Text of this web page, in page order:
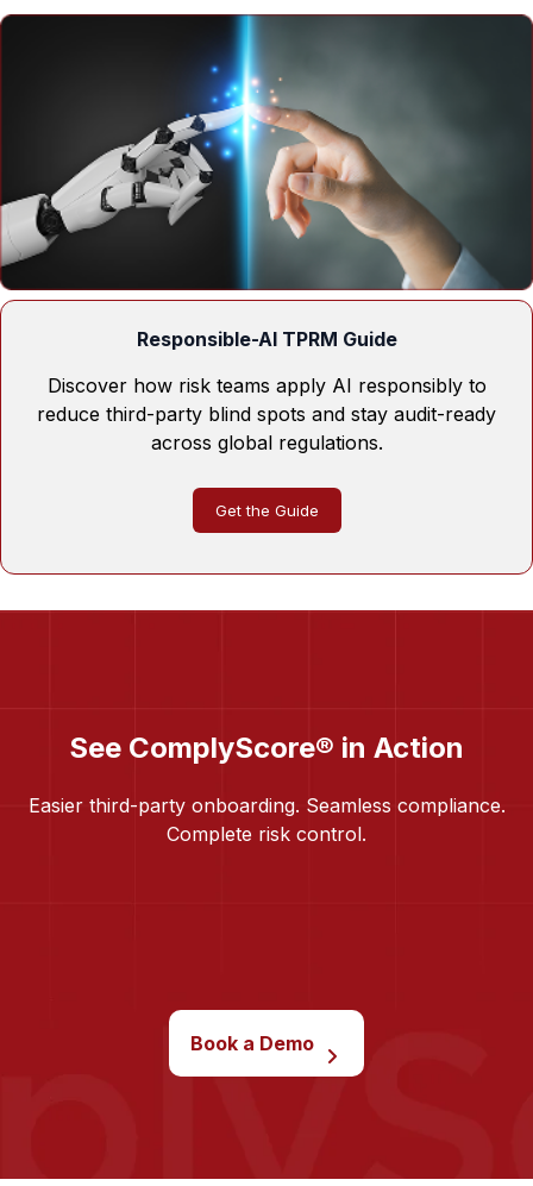
Responsible-AI TPRM Guide
Discover how risk teams apply AI responsibly to
reduce third-party blind spots and stay audit-ready
across global regulations.
Get the Guide
See ComplyScore® in Action
Easier third-party onboarding. Seamless compliance.
Complete risk control.
Book a Demo